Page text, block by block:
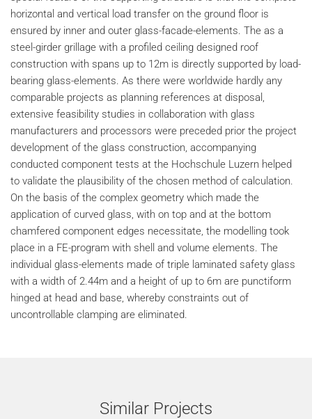
horizontal and vertical load transfer on the ground floor is
ensured by inner and outer glass-facade-elements. The as a
steel-girder grillage with a profiled ceiling designed roof
construction with spans up to 12m is directly supported by load-
bearing glass-elements. As there were worldwide hardly any
comparable projects as planning references at disposal,
extensive feasibility studies in collaboration with glass
manufacturers and processors were preceded prior the project
development of the glass construction, accompanying
conducted component tests at the Hochschule Luzern helped
to validate the plausibility of the chosen method of calculation.
On the basis of the complex geometry which made the
application of curved glass, with on top and at the bottom
chamfered component edges necessitate, the modelling took
place in a FE-program with shell and volume elements. The
individual glass-elements made of triple laminated safety glass
with a width of 2.44m and a height of up to 6m are punctiform
hinged at head and base, whereby constraints out of
uncontrollable clamping are eliminated.
Similar Projects